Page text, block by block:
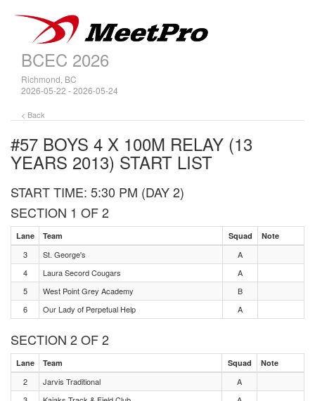
BCEC 2026
Richmond, BC
2026-05-22 - 2026-05-24
< Back
#57 BOYS 4 X 100M RELAY (13
YEARS 2013) START LIST
START TIME: 5:30 PM (DAY 2)
SECTION 1 OF 2
Lane Team Squad Note
3 St. George's
A
4
Laura Secord Cougars
A
5
West Point Grey Academy
B
6
Our Lady of Perpetual Help A
SECTION 2 OF 2
Lane Team Squad Note
2 Jarvis Traditional
A